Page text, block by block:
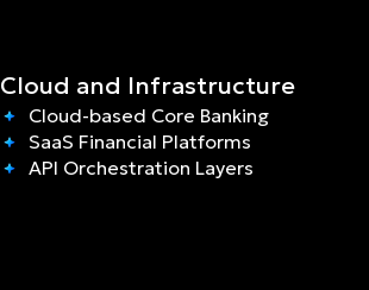
Cloud and Infrastructure
Cloud-based Core Banking
SaaS Financial Platforms
API Orchestration Layers